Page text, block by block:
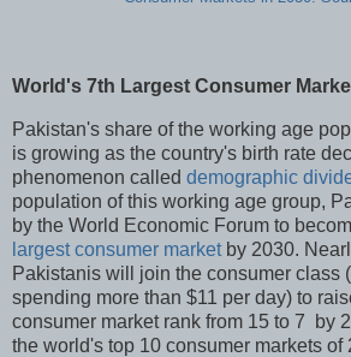
World's 7th Largest Consumer
Pakistan's share of the working age
is growing as the country's birth rate
phenomenon called demographic
population of this working age group,
by the World Economic Forum to
largest consumer marketby 2030.
Pakistanis will join the consumer class
spending more than $11 per day) to
consumer market rank from 15 to 7 by
the world's top 10 consumer markets of